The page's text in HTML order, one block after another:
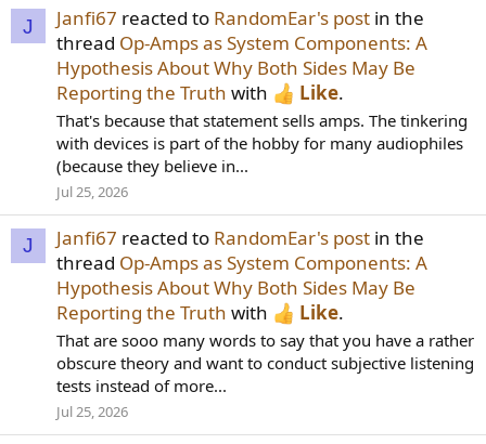
J Janfi67 reacted to RandomEar's post in the
thread Op-Amps as System Components: A
Hypothesis About Why Both Sides May Be
Reporting the Truth with Like.
That's because that statement sells amps. The tinkering
with devices is part of the hobby for many audiophiles
(because they believe in...
Jul 25, 2026
J Janfi67 reacted to RandomEar's post in the
thread Op-Amps as System Components: A
Hypothesis About Why Both Sides May Be
Reporting the Truth with Like.
That are sooo many words to say that you have a rather
obscure theory and want to conduct subjective listening
tests instead of more...
Jul 25, 2026